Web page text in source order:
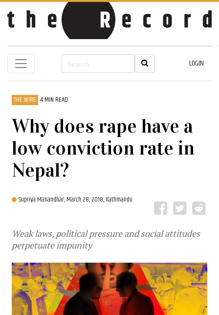
LOGIN
THE WIRE 4 MIN READ
Why does rape have a
low conviction rate in
Nepal?
Supriya Manandhar,March 28, 2018, Kathmandu
Weak laws, political pressure and social attitudes
perpetuate impunity